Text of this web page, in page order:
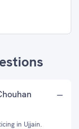
in Ujjain.